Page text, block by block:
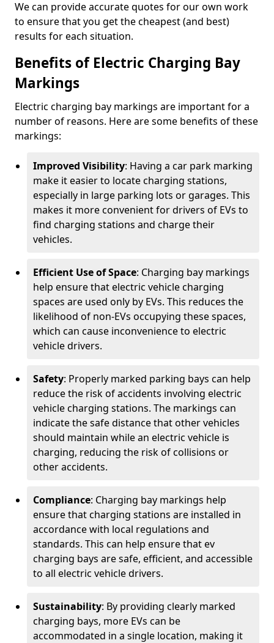
We can provide accurate quotes for our own work
to ensure that you get the cheapest (and best)
results for each situation.
Benefits of Electric Charging Bay
Markings
Electric charging bay markings are important for a
number of reasons. Here are some benefits of these
markings:
Improved Visibility: Having a car park marking
make it easier to locate charging stations,
especially in large parking lots or garages. This
makes it more convenient for drivers of EVs to
find charging stations and charge their
vehicles.
Efficient Use of Space: Charging bay markings
help ensure that electric vehicle charging
spaces are used only by EVs. This reduces the
likelihood of non-EVs occupying these spaces,
which can cause inconvenience to electric
vehicle drivers.
Safety: Properly marked parking bays can help
reduce the risk of accidents involving electric
vehicle charging stations. The markings can
indicate the safe distance that other vehicles
should maintain while an electric vehicle is
charging, reducing the risk of collisions or
other accidents.
Compliance: Charging bay markings help
ensure that charging stations are installed in
accordance with local regulations and
standards. This can help ensure that ev
charging bays are safe, efficient, and accessible
to all electric vehicle drivers.
Sustainability: By providing clearly marked
charging bays, more EVs can be
accommodated in a single location, making it